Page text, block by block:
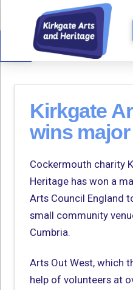
Open toolbar
Kirkgate
wins
Cockermouth charity
Heritage has won a
Arts Council England
small community
Cumbria.
Arts Out West, which
help of volunteers at